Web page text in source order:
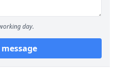
day.